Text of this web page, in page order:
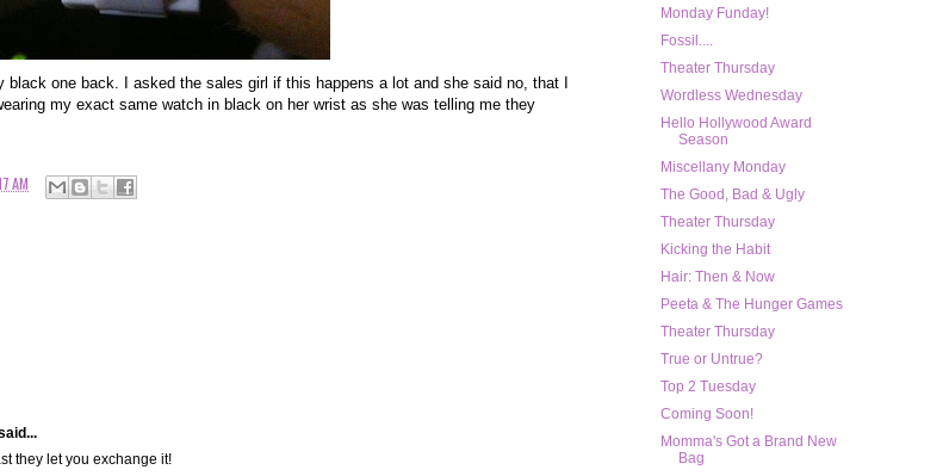
one back. I asked the sales girl if this happens a lot and she said no, that I
my exact same watch in black on her wrist as she was telling me they
AM
they let you exchange it!
Monday Funday!
Fossil....
Theater Thursday
Wordless Wednesday
Hello Hollywood Award
Season
Miscellany Monday
The Good, Bad & Ugly
Theater Thursday
Kicking the Habit
Hair: Then & Now
Peeta & The Hunger Games
Theater Thursday
True or Untrue?
Top 2 Tuesday
Coming Soon!
Momma's Got a Brand New
Bag